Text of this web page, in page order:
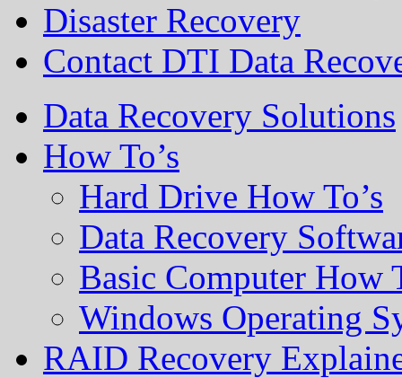
Disaster Recovery
Contact DTI Data
Data Recovery Solutions
How To’s
Hard Drive How To’s
Data Recovery
Basic Computer How
Windows Operating
RAID Recovery